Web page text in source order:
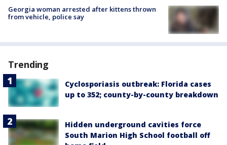
Georgia woman arrested after kittens thrown
from vehicle, police say
Trending
Cyclosporiasis outbreak: Florida cases
up to 352; county-by-county breakdown
Hidden underground cavities force
South Marion High School football off